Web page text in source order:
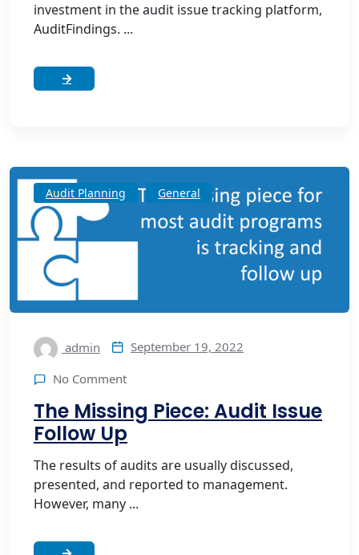
investment in the audit issue tracking platform,
AuditFindings. ...
Audit Planning General
admin September 19, 2022
No Comment
The Missing Piece: Audit Issue
Follow Up
The results of audits are usually discussed,
presented, and reported to management.
However, many ...